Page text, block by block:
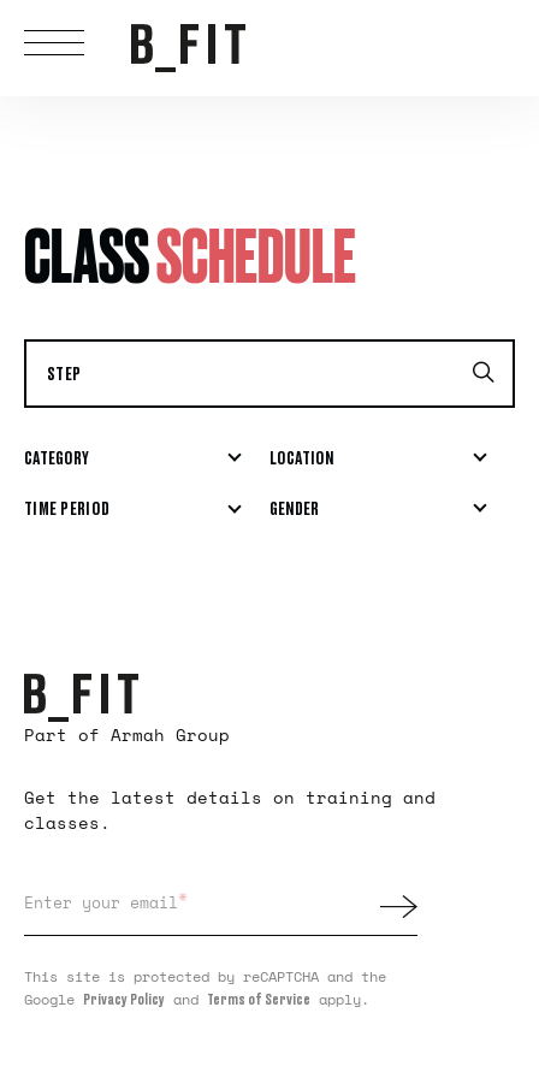
CLASSSCHEDULE
CATEGORY LOCATION
GENDER
Part of Armah Group
Get the latest details on training and
classes.
Enter your email
*
This site is protected by reCAPTCHA and the
Google Privacy Policy and Terms of Service apply.